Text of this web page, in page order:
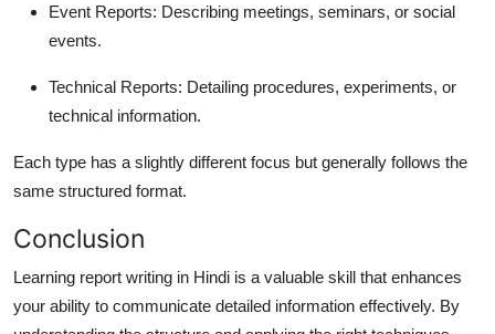
Event Reports: Describing meetings, seminars, or social
events.
Technical Reports: Detailing procedures, experiments, or
technical information.
Each type has a slightly different focus but generally follows the
same structured format.
Conclusion
Learning report writing in Hindi is a valuable skill that enhances
your ability to communicate detailed information effectively. By